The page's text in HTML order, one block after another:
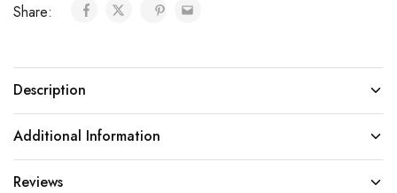
Share:
Description
Additional Information
Reviews